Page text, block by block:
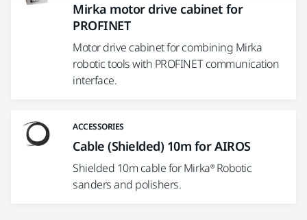
Mirka motor drive cabinet for
PROFINET
Motor drive cabinet for combining Mirka
robotic tools with PROFINET communication
interface.
ACCESSORIES
Cable (Shielded) 10m for AIROS
Shielded 10m cable for Mirka® Robotic
sanders and polishers.